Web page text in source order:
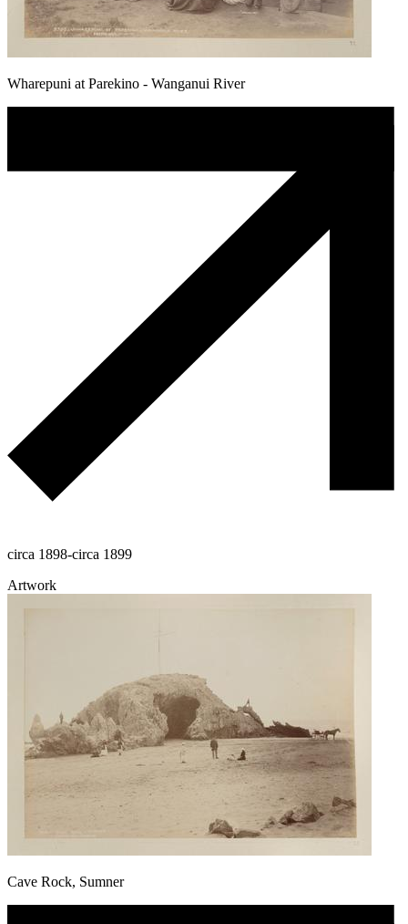
Wharepuni at Parekino - Wanganui River
circa 1898-circa 1899
Artwork
Cave Rock, Sumner